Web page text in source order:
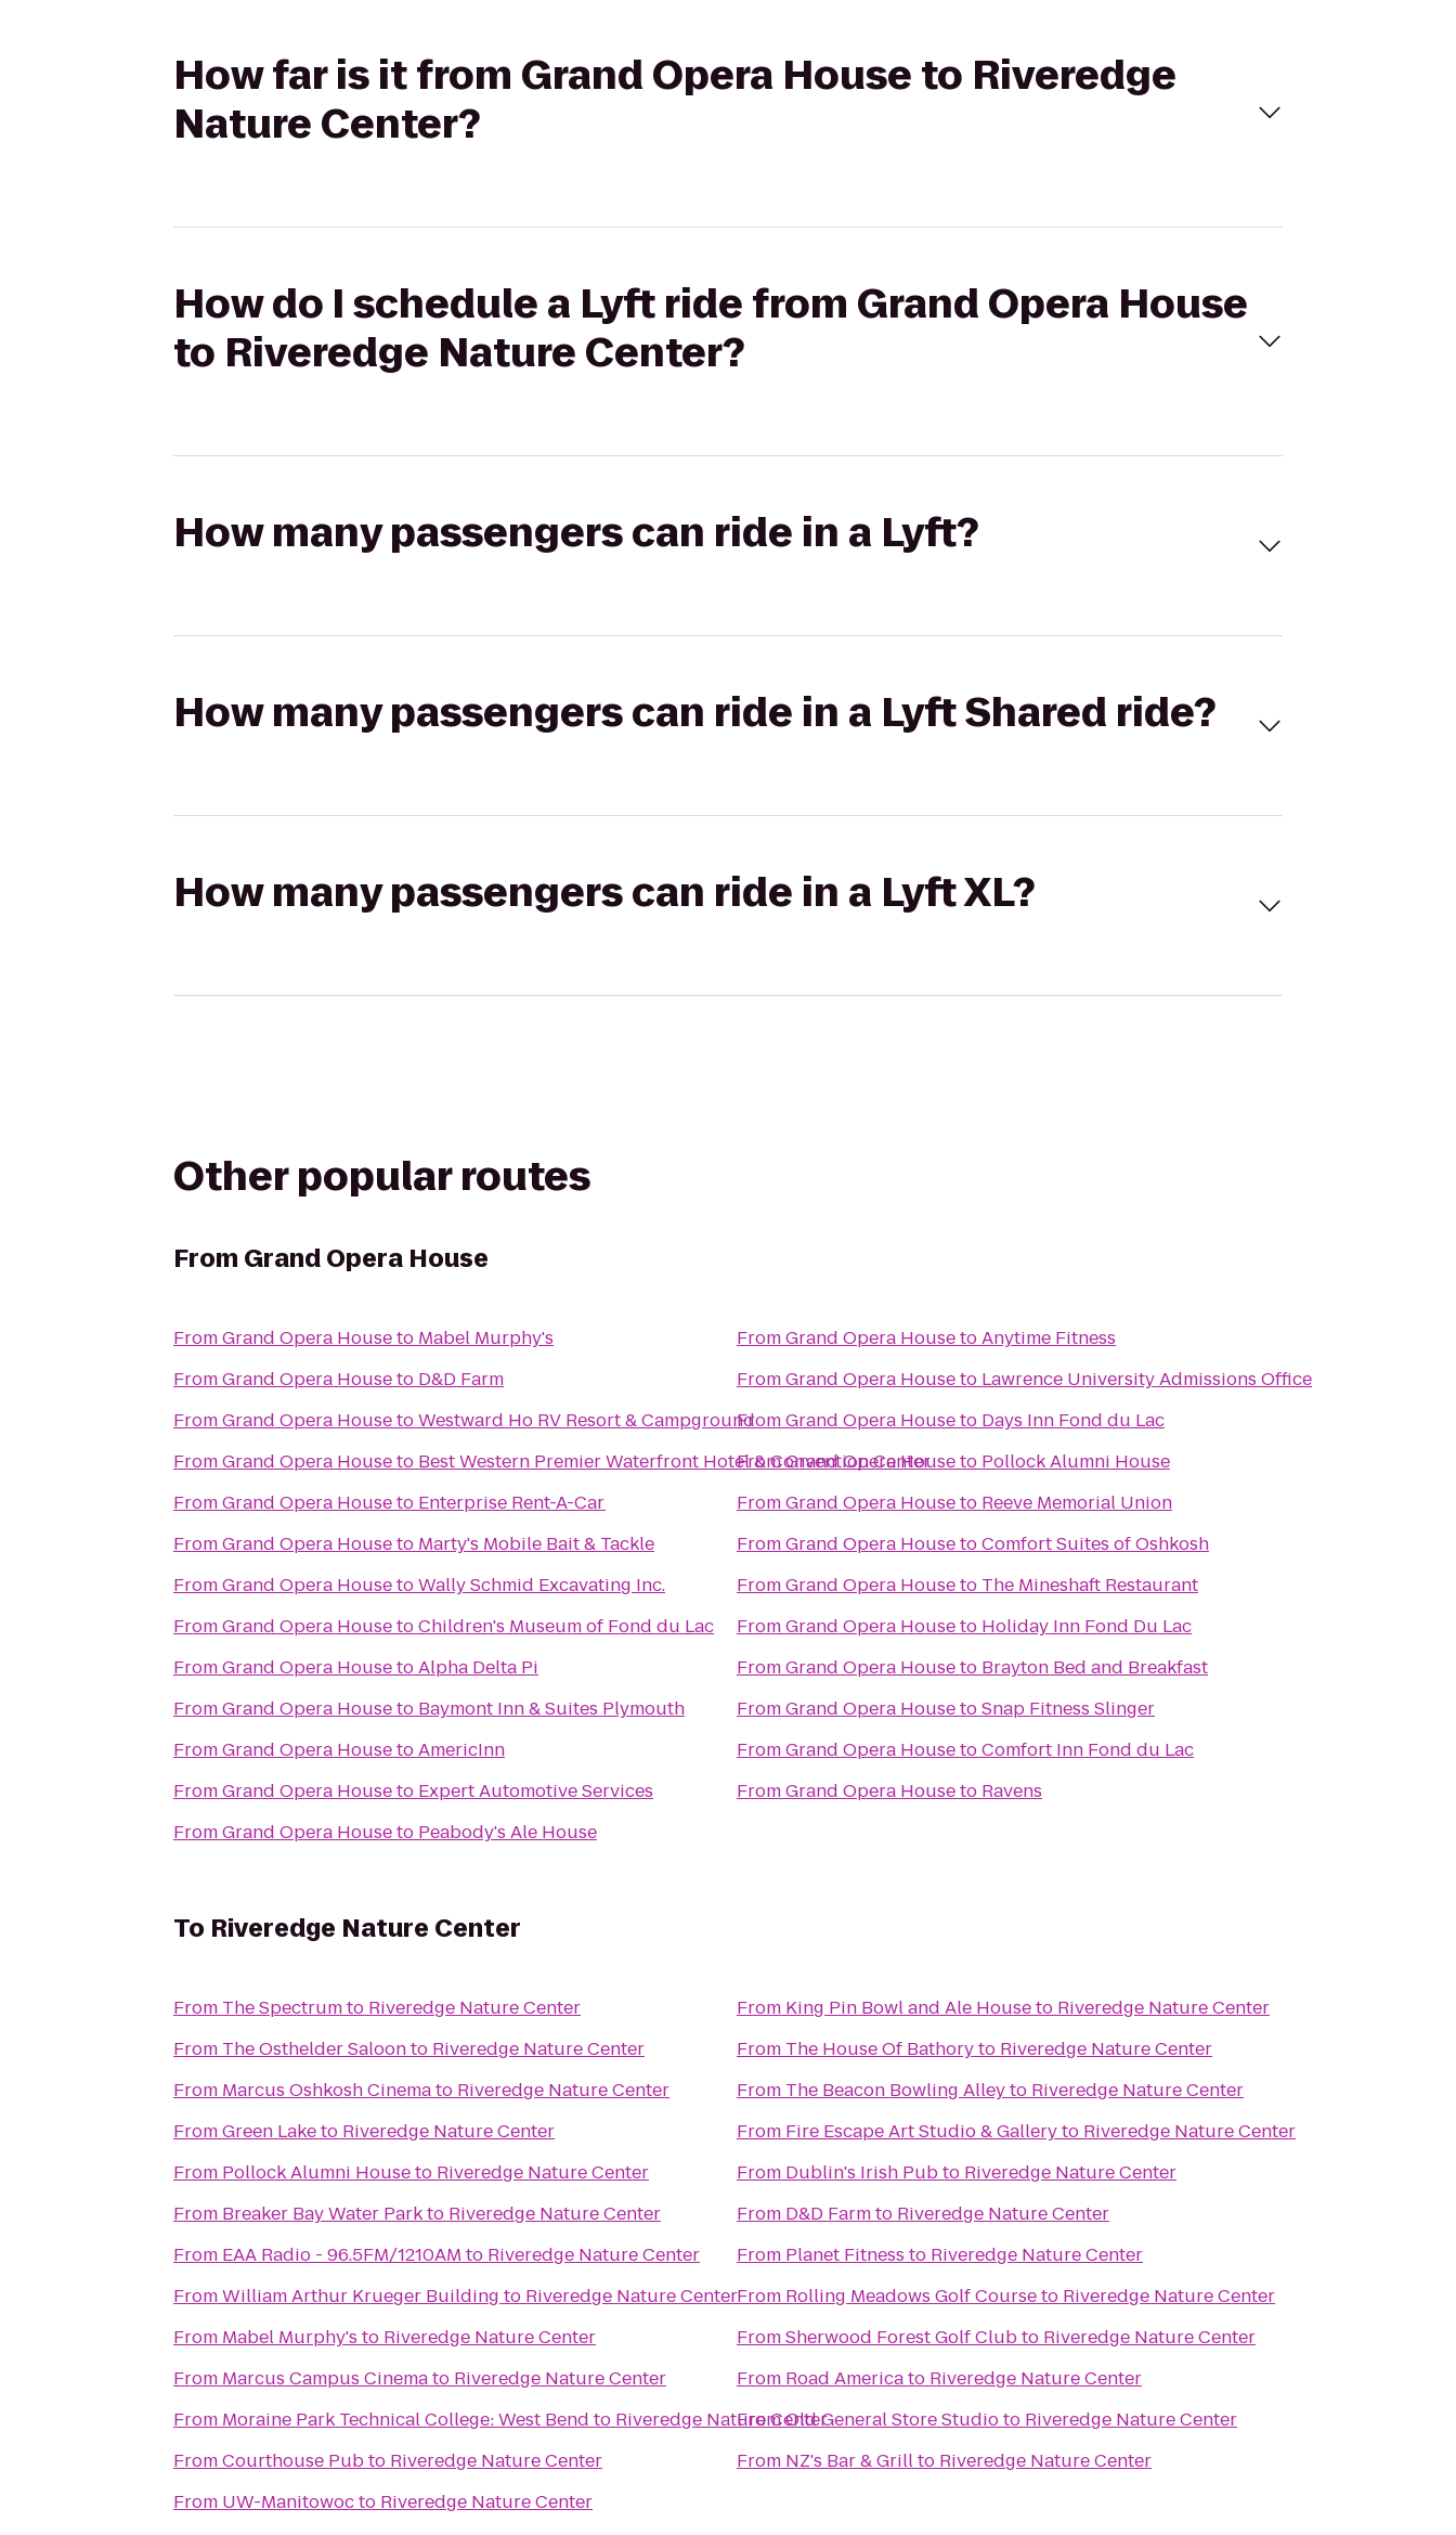
How far is it from Grand Opera House to Riveredge
Nature Center?
How do I schedule a Lyft ride from Grand Opera House
to Riveredge Nature Center?
How many passengers can ride in a Lyft?
How many passengers can ride in a Lyft Shared ride?
How many passengers can ride in a Lyft XL?
Other popular routes
From Grand Opera House
FromGrand Opera Houseto Mabel Murphy's
FromGrand Opera Houseto D&D Farm
FromGrand Opera HousetoWestward Ho RV Resort & Campground
FromGrand Opera Houseto Best Western Premier Waterfront Hotel & Convention Center
FromGrand Opera Houseto Enterprise Rent-A-Car
FromGrand Opera Houseto Marty's Mobile Bait & Tackle
FromGrand Opera HousetoWally Schmid Excavating Inc.
FromGrand Opera HousetoChildren's Museum of Fond du Lac
FromGrand Opera HousetoAlpha Delta Pi
FromGrand Opera Houseto Baymont Inn & Suites Plymouth
FromGrand Opera HousetoAmericInn
FromGrand Opera Houseto Expert Automotive Services
FromGrand Opera Houseto Peabody's Ale House
FromGrand Opera HousetoAnytime Fitness
FromGrand Opera Houseto Lawrence University Admissions Office
FromGrand Opera Houseto Days Inn Fond du Lac
FromGrand Opera Houseto Pollock Alumni House
FromGrand Opera Houseto Reeve Memorial Union
FromGrand Opera HousetoComfort Suites of Oshkosh
FromGrand Opera Houseto The Mineshaft Restaurant
FromGrand Opera Houseto Holiday Inn Fond Du Lac
FromGrand Opera Houseto Brayton Bed and Breakfast
FromGrand Opera HousetoSnap Fitness Slinger
FromGrand Opera HousetoComfort Inn Fond du Lac
FromGrand Opera Houseto Ravens
To Riveredge Nature Center
From The Spectrumto Riveredge Nature Center
From The Osthelder Saloonto Riveredge Nature Center
From Marcus Oshkosh Cinemato Riveredge Nature Center
FromGreen Laketo Riveredge Nature Center
From Pollock Alumni Houseto Riveredge Nature Center
From Breaker Bay Water Parkto Riveredge Nature Center
From EAA Radio - 96.5FM/1210AM to Riveredge Nature Center
FromWilliam Arthur Krueger Building to Riveredge Nature Center
From Mabel Murphy's to Riveredge Nature Center
From Marcus Campus Cinemato Riveredge Nature Center
From Moraine Park Technical College: West Bend to Riveredge Nature Center
FromCourthouse Pubto Riveredge Nature Center
From UW-Manitowocto Riveredge Nature Center
From King Pin Bowl and Ale Houseto Riveredge Nature Center
From The House Of Bathoryto Riveredge Nature Center
From The Beacon Bowling Alleyto Riveredge Nature Center
From Fire Escape Art Studio & Galleryto Riveredge Nature Center
From Dublin's Irish Pubto Riveredge Nature Center
From D&D Farmto Riveredge Nature Center
From Planet Fitness to Riveredge Nature Center
From Rolling Meadows Golf Courseto Riveredge Nature Center
FromSherwood Forest Golf Clubto Riveredge Nature Center
From Road Americato Riveredge Nature Center
FromOld General Store Studioto Riveredge Nature Center
From NZ's Bar & Grillto Riveredge Nature Center